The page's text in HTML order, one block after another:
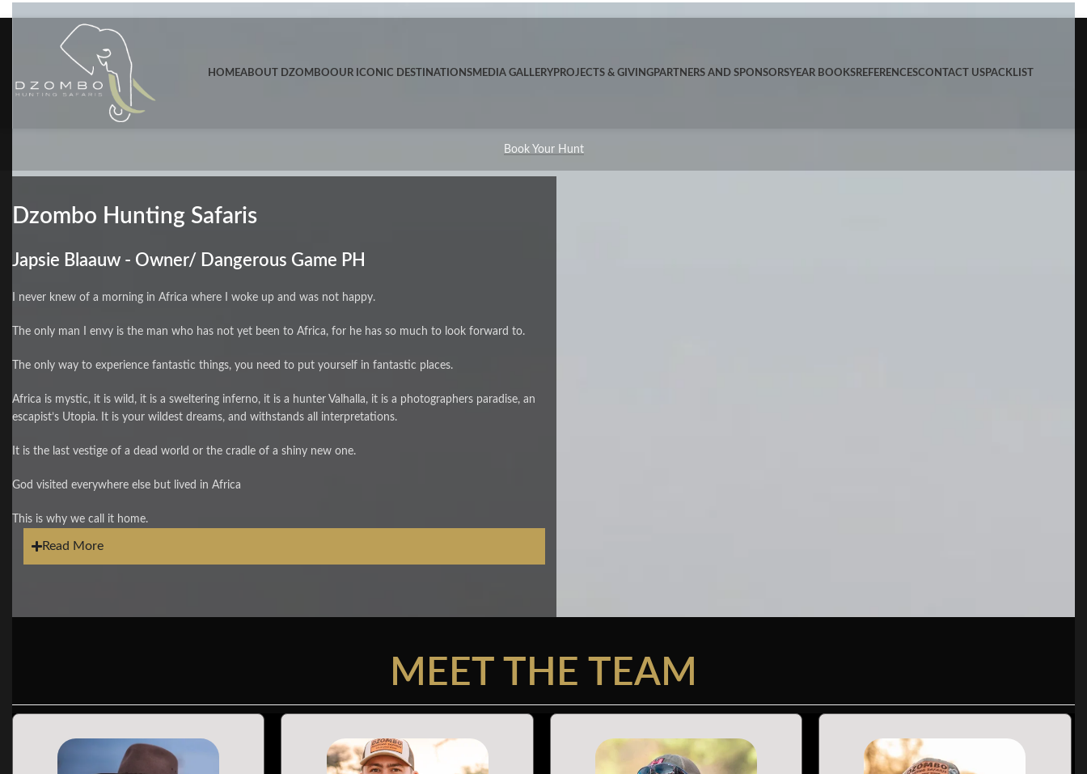
HOMEABOUT DZOMBOOUR ICONIC DESTINATIONSMEDIA GALLERY PROJECTS & GIVING PARTNERS AND SPONSORSYEAR BOOKS REFERENCESCONTACT US PACKLIST
Book Your Hunt
Dzombo Hunting Safaris
Japsie Blaauw - Owner/ Dangerous Game PH
I never knew of a morning in Africa where I woke up and was not happy.
The only man I envy is the man who has not yet been to Africa, for he has so much to look forward to.
The only way to experience fantastic things, you need to put yourself in fantastic places.
Africa is mystic, it is wild, it is a sweltering inferno, it is a hunter Valhalla, it is a photographers paradise, an
escapist’s Utopia. It is your wildest dreams, and withstands all interpretations.
It is the last vestige of a dead world or the cradle of a shiny new one.
God visited everywhere else but lived in Africa
This is why we call it home.
Read More
MEET THE TEAM